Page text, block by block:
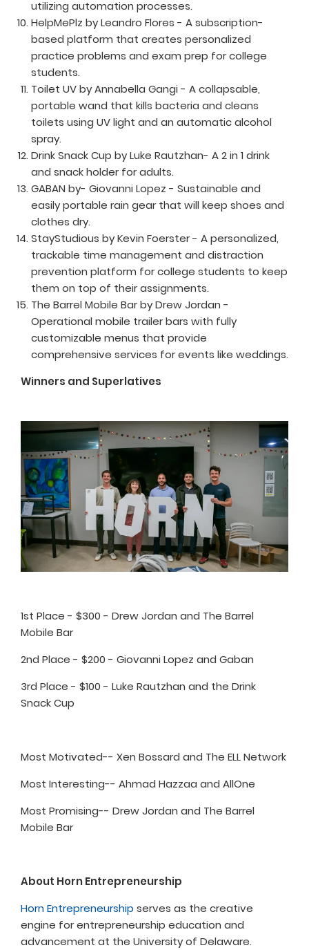
utilizing automation processes.
HelpMePlz by Leandro Flores - A subscription-
based platform that creates personalized
practice problems and exam prep for college
students.
Toilet UV by Annabella Gangi - A collapsable,
portable wand that kills bacteria and cleans
toilets using UV light and an automatic alcohol
spray.
Drink Snack Cup by Luke Rautzhan- A 2 in 1 drink
and snack holder for adults.
GABAN by- Giovanni Lopez - Sustainable and
easily portable rain gear that will keep shoes and
clothes dry.
StayStudious by Kevin Foerster - A personalized,
trackable time management and distraction
prevention platform for college students to keep
them on top of their assignments.
The Barrel Mobile Bar by Drew Jordan -
Operational mobile trailer bars with fully
customizable menus that provide
comprehensive services for events like weddings.
Winners and Superlatives
1st Place - $300 - Drew Jordan and The Barrel
Mobile Bar
2nd Place - $200 - Giovanni Lopez and Gaban
3rd Place - $100 - Luke Rautzhan and the Drink
Snack Cup
Most Motivated-- Xen Bossard and The ELL Network
Most Interesting-- Ahmad Hazzaa and AllOne
Most Promising-- Drew Jordan and The Barrel
Mobile Bar
About Horn Entrepreneurship
Horn Entrepreneurship serves as the creative
engine for entrepreneurship education and
advancement at the University of Delaware.